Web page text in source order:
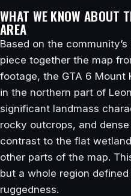
WHAT WE KNOW ABOUT
AREA
Based on the
piece together the map
footage, the GTA 6 Mount
in the northern part of
significant landmass
rocky outcrops, and
contrast to the flat
other parts of the map.
but a whole region
ruggedness.